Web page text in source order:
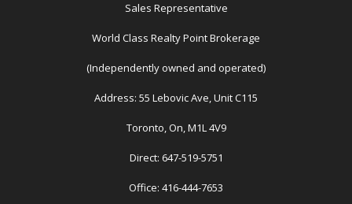
Sales Representative
World Class Realty Point Brokerage
(Independently owned and operated)
Address: 55 Lebovic Ave, Unit C115
Toronto, On, M1L 4V9
Direct: 647-519-5751
Office: 416-444-7653